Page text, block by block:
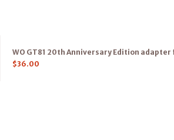
WO GT81 20th Anniversary Edition adapter
$36.00